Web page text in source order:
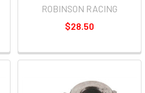
ROBINSON RACING
$28.50